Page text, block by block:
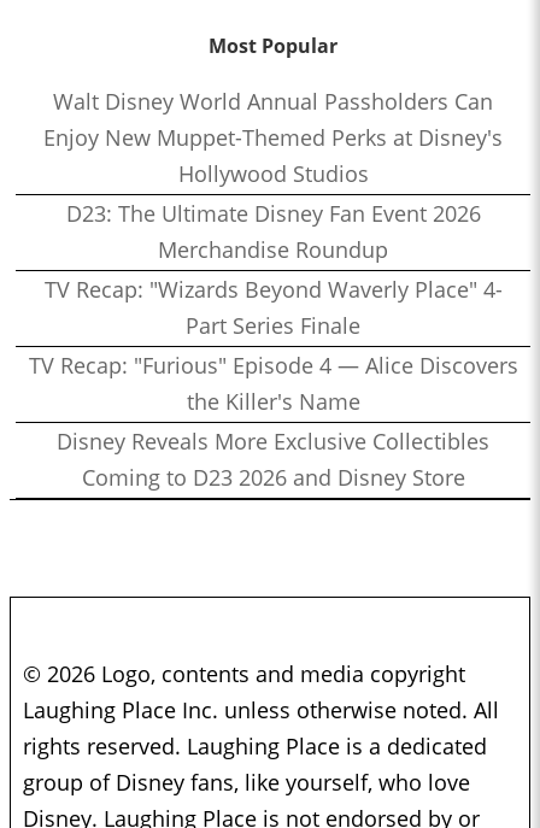
Most Popular
Walt Disney World Annual Passholders Can
Enjoy New Muppet-Themed Perks at Disney's
Hollywood Studios
D23: The Ultimate Disney Fan Event 2026
Merchandise Roundup
TV Recap: "Wizards Beyond Waverly Place" 4-
Part Series Finale
TV Recap: "Furious" Episode 4 — Alice Discovers
the Killer's Name
Disney Reveals More Exclusive Collectibles
Coming to D23 2026 and Disney Store
© 2026 Logo, contents and media copyright
Laughing Place Inc. unless otherwise noted. All
rights reserved. Laughing Place is a dedicated
group of Disney fans, like yourself, who love
Disney. Laughing Place is not endorsed by or